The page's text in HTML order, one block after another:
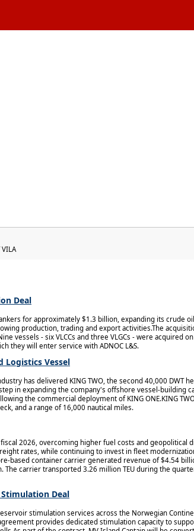
VILA
Deal
for approximately $1.3 billion, expanding its crude
production, trading and export activities.The
vessels - six VLCCs and three VLGCs - were acquired
they will enter service with ADNOC L&S.
Logistics Vessel
has delivered KING TWO, the second 40,000 DWT
in expanding the company's offshore vessel-building
the commercial deployment of KING ONE.KING
and a range of 16,000 nautical miles.
2026, overcoming higher fuel costs and geopolitical
rates, while continuing to invest in fleet
based container carrier generated revenue of $4.54
carrier transported 3.26 million TEU during the
Stimulation Deal
stimulation services across the Norwegian
provides dedicated stimulation capacity to